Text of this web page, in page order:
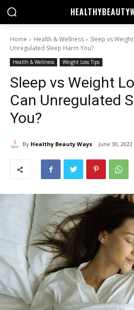
HEALTHY
Home Health & Wellness
Sleep vs
Unregulated Sleep Harm You?
Health & Wellness Weight Loss Tips
Sleep vs Weight
Can Unregulated
You?
By Healthy Beauty Ways June 30, 2022